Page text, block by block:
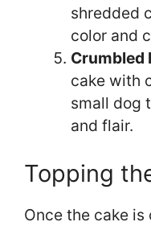
shredded
color and
Crumbled
cake with
small dog
and flair.
Topping
Once the cake